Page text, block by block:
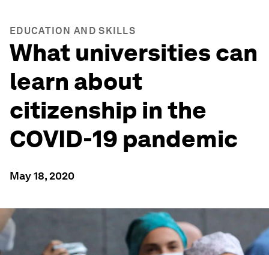
EDUCATION AND SKILLS
What universities can
learn about
citizenship in the
COVID-19 pandemic
May 18, 2020